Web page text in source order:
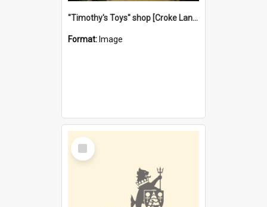
"Timothy's Toys" shop [Croke Lane}, Fremantle
Format: Image
Select
Item